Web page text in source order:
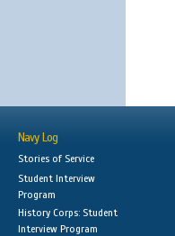
Navy Log
Stories of Service
Student Interview
Program
History Corps: Student
Interview Program